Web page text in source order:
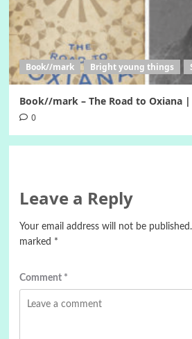
Book//mark Bright young things
Book//mark – The Road to Oxiana
0
Leave a Reply
Your email address will not be published.
marked *
Comment *